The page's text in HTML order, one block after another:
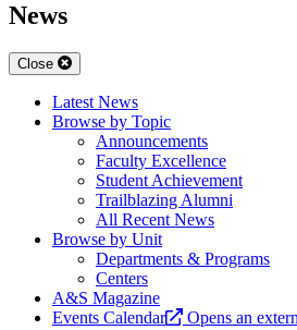
News
Close
Latest News
Browse by Topic
Announcements
Faculty Excellence
Student Achievement
Trailblazing Alumni
All Recent News
Browse by Unit
Departments & Programs
Centers
A&S Magazine
Events Calendar
Opens an